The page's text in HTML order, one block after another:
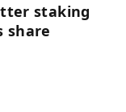
staking
share